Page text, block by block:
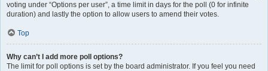
voting under “Options per user”, a time limit in days for the poll (0 for infinite
duration) and lastly the option to allow users to amend their votes.
Top
Why can’t I add more poll options?
The limit for poll options is set by the board administrator. If you feel you need